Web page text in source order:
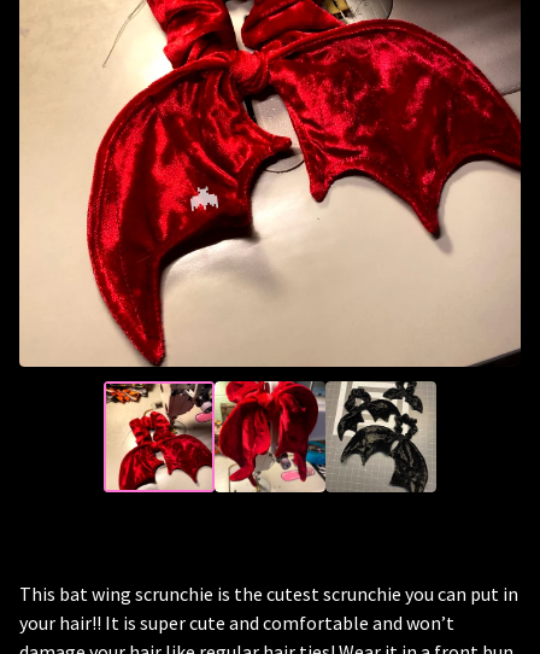
This bat wing scrunchie is the cutest scrunchie you can put in
your hair!! It is super cute and comfortable and won’t
🦇